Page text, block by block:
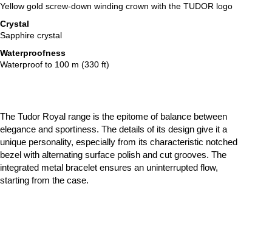
Yellow gold screw-down winding crown with the TUDOR logo
Crystal
Sapphire crystal
Waterproofness
Waterproof to 100 m (330 ft)
The Tudor Royal range is the epitome of balance between
elegance and sportiness. The details of its design give it a
unique personality, especially from its characteristic notched
bezel with alternating surface polish and cut grooves. The
integrated metal bracelet ensures an uninterrupted flow,
starting from the case.